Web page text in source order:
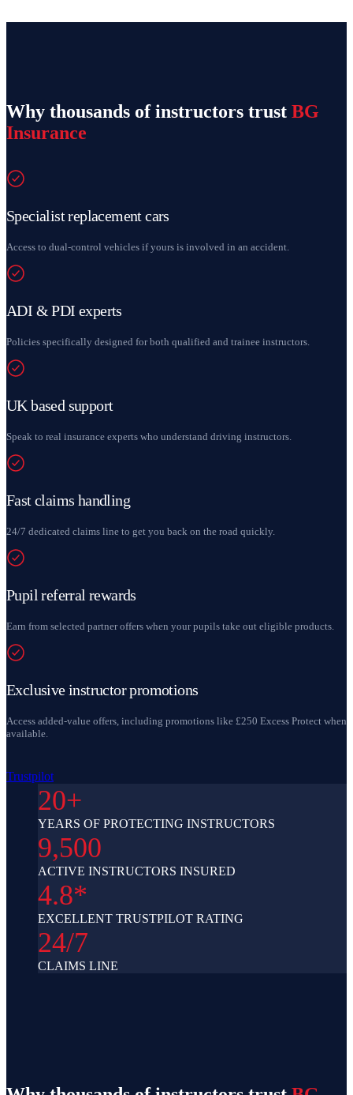
Why thousands of instructors trust BG
Insurance
Specialist replacement cars
Access to dual-control vehicles if yours is involved in an accident.
ADI & PDI experts
Policies specifically designed for both qualified and trainee instructors.
UK based support
Speak to real insurance experts who understand driving instructors.
Fast claims handling
24/7 dedicated claims line to get you back on the road quickly.
Pupil referral rewards
Earn from selected partner offers when your pupils take out eligible products.
Exclusive instructor promotions
Access added-value offers, including promotions like £250 Excess Protect when
available.
Trustpilot
20+
YEARS OF PROTECTING INSTRUCTORS
9,500
ACTIVE INSTRUCTORS INSURED
4.8*
EXCELLENT TRUSTPILOT RATING
24/7
CLAIMS LINE